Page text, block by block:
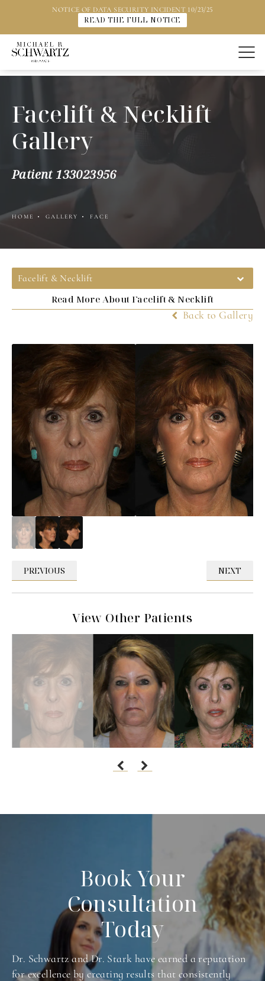
NOTICE OF DATA SECURITY INCIDENT 10/23/25
READ THE FULL NOTICE
Facelift & Necklift
Gallery
Patient 133023956
HOME GALLERY FACE
Facelift & Necklift
Read More About Facelift & Necklift
Back to Gallery
PREVIOUS NEXT
View Other Patients
Book Your
Consultation
Today
Dr. Schwartz and Dr. Stark have earned a reputation
for excellence by creating results that consistently